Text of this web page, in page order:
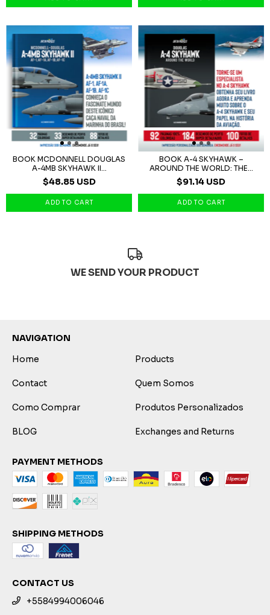
BOOK MCDONNELL DOUGLAS
A-4MB SKYHAWK II...
$48.85 USD
BOOK A-4 SKYHAWK –
AROUND THE WORLD: THE...
$91.14 USD
WE SEND YOUR PRODUCT
NAVIGATION
Home
Products
Contact Quem Somos
Como Comprar Produtos Personalizados
BLOG Exchanges and Returns
PAYMENT METHODS
SHIPPING METHODS
CONTACT US
+5584994006046